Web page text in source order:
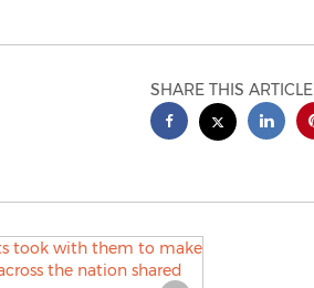
SHARE THIS ARTICLE